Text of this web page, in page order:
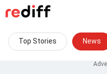
Top Stories News